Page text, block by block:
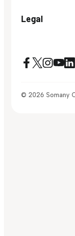
Legal
© 2026 Somany